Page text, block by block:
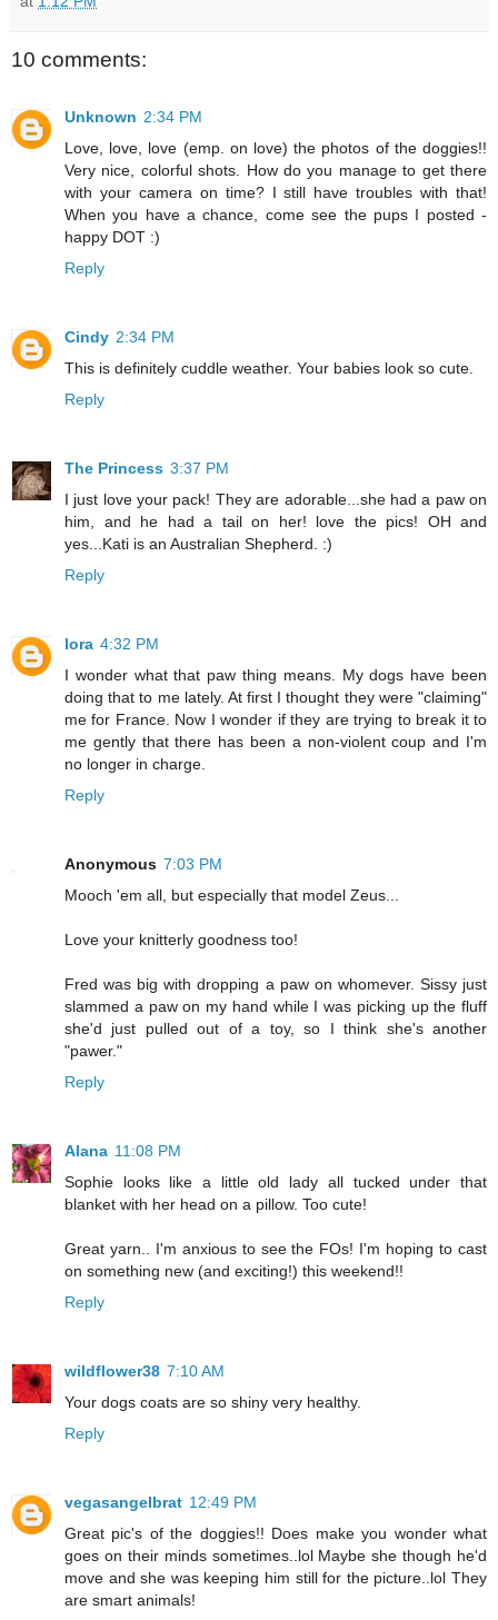
10 comments:
Unknown 2:34 PM
Love, love, love (emp. on love) the photos of the doggies!!
Very nice, colorful shots. How do you manage to get there
with your camera on time? I still have troubles with that!
When you have a chance, come see the pups I posted -
happy DOT :)
Reply
Cindy 2:34 PM
This is definitely cuddle weather. Your babies look so cute.
Reply
The Princess 3:37 PM
I just love your pack! They are adorable...she had a paw on
him, and he had a tail on her! love the pics! OH and
yes...Kati is an Australian Shepherd. :)
Reply
lora 4:32 PM
I wonder what that paw thing means. My dogs have been
doing that to me lately. At first I thought they were "claiming"
me for France. Now I wonder if they are trying to break it to
me gently that there has been a non-violent coup and I'm
no longer in charge.
Reply
Anonymous 7:03 PM
Mooch 'em all, but especially that model Zeus...
Love your knitterly goodness too!
Fred was big with dropping a paw on whomever. Sissy just
slammed a paw on my hand while I was picking up the fluff
she'd just pulled out of a toy, so I think she's another
"pawer."
Reply
Alana 11:08 PM
Sophie looks like a little old lady all tucked under that
blanket with her head on a pillow. Too cute!
Great yarn.. I'm anxious to see the FOs! I'm hoping to cast
on something new (and exciting!) this weekend!!
Reply
wildflower38 7:10 AM
Your dogs coats are so shiny very healthy.
Reply
vegasangelbrat 12:49 PM
Great pic's of the doggies!! Does make you wonder what
goes on their minds sometimes..lol Maybe she though he'd
move and she was keeping him still for the picture..lol They
are smart animals!